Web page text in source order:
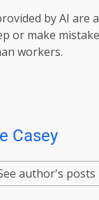
by AI are
or make
workers.
Casey
author's posts